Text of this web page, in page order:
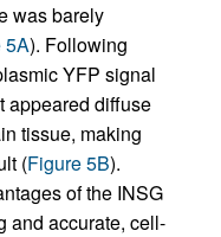
was barely
5A). Following
YFP signal
appeared diffuse
tissue, making
(Figure 5B).
of the INSG
and accurate, cell-